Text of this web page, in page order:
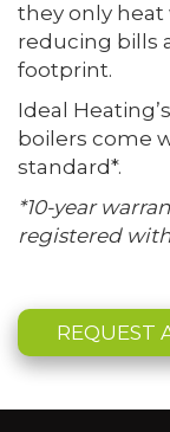
they only heat
reducing bills
footprint.
Ideal
boilers come
standard*.
*10-year
registered
REQUEST